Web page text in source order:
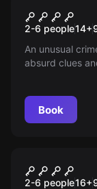
New
Hammer
2-6 people14+
An unusual
absurd clues
dare?Book
New
Seeds
2-6 people16+